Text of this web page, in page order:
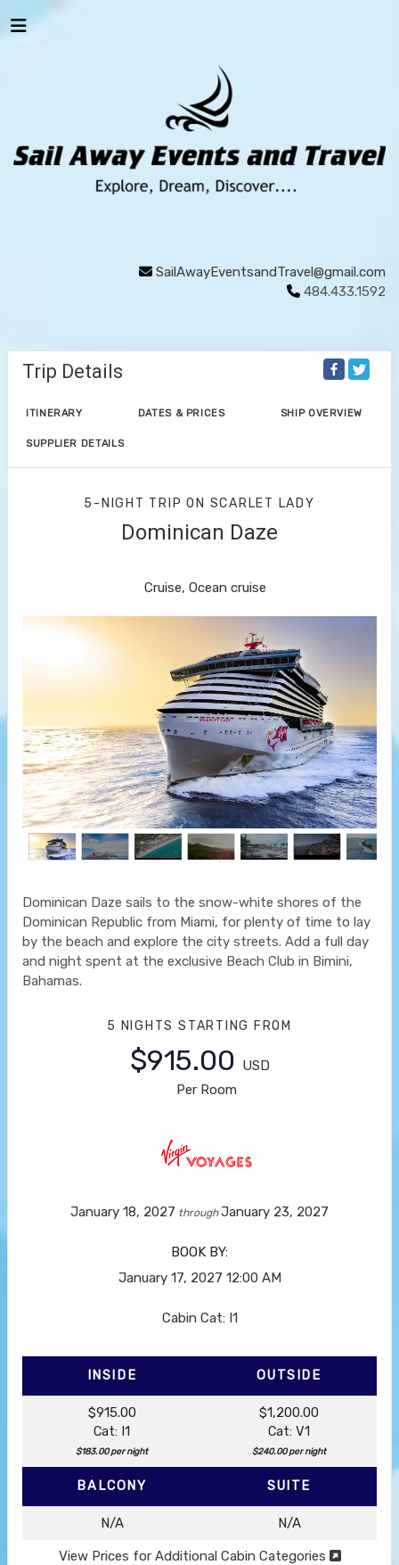
SailAwayEventsandTravel@gmail.com
484.433.1592
Trip Details
ITINERARY DATES & PRICES SHIP OVERVIEW
SUPPLIER DETAILS
5-NIGHT TRIPON SCARLET LADY
Dominican Daze
Cruise, Ocean cruise
Dominican Daze sails to the snow-white shores of the
Dominican Republic from Miami, for plenty of time to lay
by the beach and explore the city streets. Add a full day
and night spent at the exclusive Beach Club in Bimini,
Bahamas.
5 NIGHTS STARTING FROM
$915.00
USD
Per Room
January 18, 2027 throughJanuary 23, 2027
BOOK BY:
January 17, 2027 12:00 AM
Cabin Cat: I1
INSIDE OUTSIDE
$915.00
Cat: I1
$183.00 per night
$1,200.00
Cat: V1
$240.00 per night
BALCONY SUITE
N/A N/A
View Prices for Additional Cabin Categories